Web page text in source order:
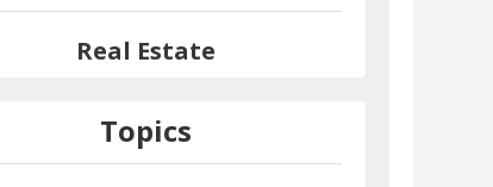
Real Estate
Topics